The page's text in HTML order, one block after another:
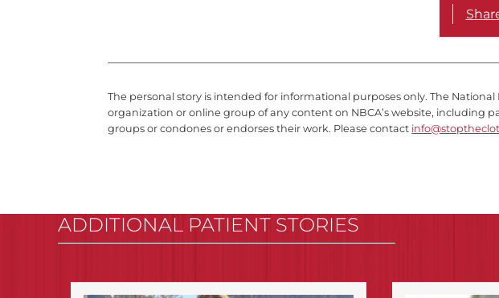
The personal story is intended for informational purposes only. The
organization or online group of any content on NBCA’s website, including
groups or condones or endorses their work. Please contact
ADDITIONAL PATIENT STORIES